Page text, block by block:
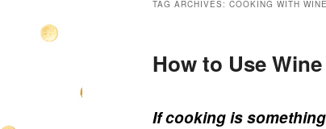
TAG ARCHIVES: COOKING WITH WINE
How to Use
If cooking is